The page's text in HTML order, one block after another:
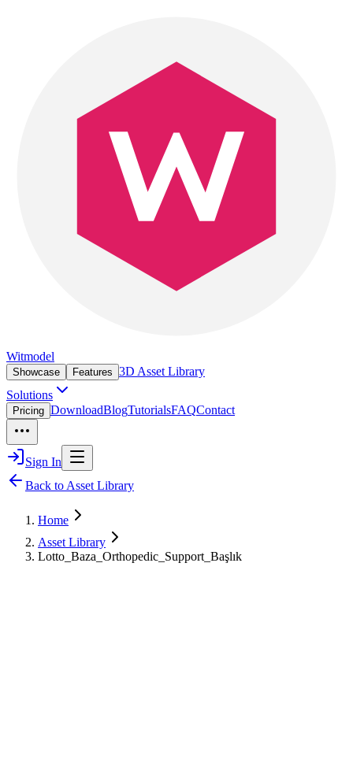
Witmodel
Showcase Features 3D Asset Library
Solutions
Pricing DownloadBlogTutorialsFAQContact
Sign In
Back to Asset Library
Home
Asset Library
Lotto_Baza_Orthopedic_Support_Başlık